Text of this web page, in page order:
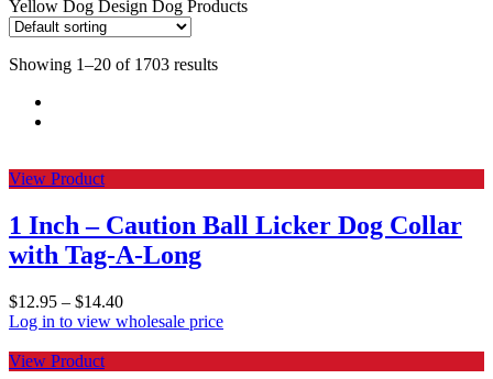
Yellow Dog Design Dog Products
Showing 1–20 of 1703 results
View Product
1 Inch – Caution Ball Licker Dog Collar
with Tag-A-Long
$12.95 – $14.40
Log in to view wholesale price
View Product